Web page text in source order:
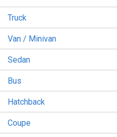
Truck
Van / Minivan
Sedan
Bus
Hatchback
Coupe